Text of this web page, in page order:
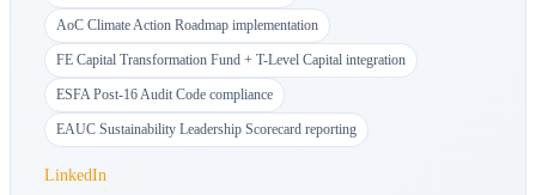
AoC Climate Action Roadmap implementation
FE Capital Transformation Fund + T-Level Capital integration
ESFA Post-16 Audit Code compliance
EAUC Sustainability Leadership Scorecard reporting
LinkedIn